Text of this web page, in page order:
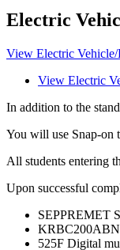
Electric
View Electric
View Electric
In addition to the
You will use Snap-on
All students entering
Upon successful
SEPPREMET
KRBC200ABN
525F Digital